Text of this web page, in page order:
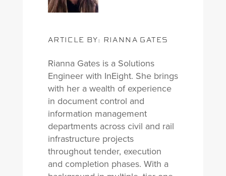
ARTICLE BY: RIANNA GATES
Rianna Gates is a Solutions
Engineer with InEight. She brings
with her a wealth of experience
in document control and
information management
departments across civil and rail
infrastructure projects
throughout tender, execution
and completion phases. With a